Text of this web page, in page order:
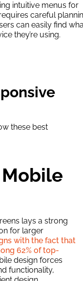
intuitive menus for
careful
can easily find
they’re using.
these best
lays a strong
for larger
with the fact that
62% of top-
design forces
functionality,